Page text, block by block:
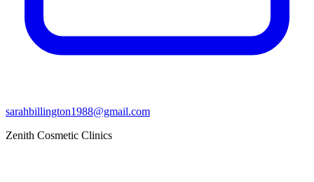
sarahbillington1988@gmail.com
Zenith Cosmetic Clinics